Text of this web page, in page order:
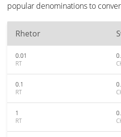
popular denominations to
Rhetor
0.01
RT
0.1
RT
1
RT